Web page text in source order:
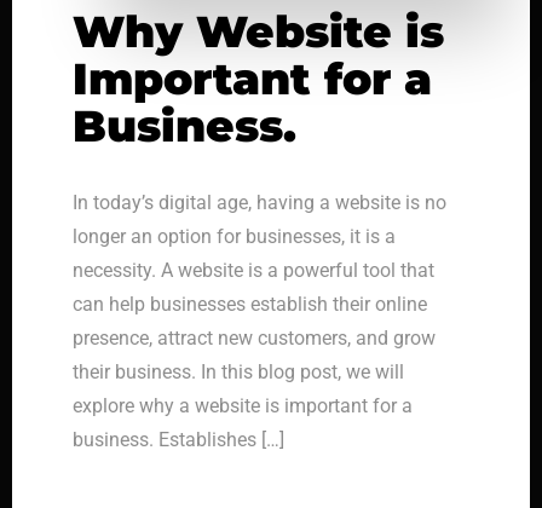
Why Website is
Important for a
Business.
In today’s digital age, having a website is no
longer an option for businesses, it is a
necessity. A website is a powerful tool that
can help businesses establish their online
presence, attract new customers, and grow
their business. In this blog post, we will
explore why a website is important for a
business. Establishes […]